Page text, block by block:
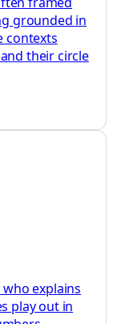
grounded in
contexts
their circle
explains
play out in